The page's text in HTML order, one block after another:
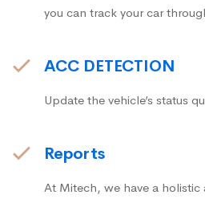
you can track your car
ACC DETECTION
Update the vehicle’s status
Reports
At Mitech, we have a